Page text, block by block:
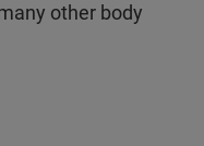
other body